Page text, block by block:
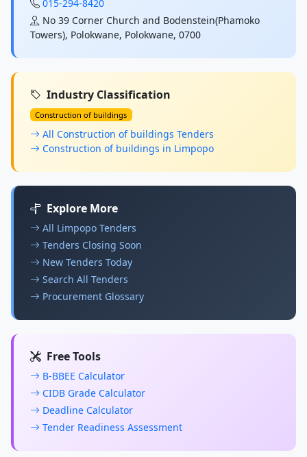
015-294-8420
No 39 Corner Church and Bodenstein(Phamoko
Towers), Polokwane, Polokwane, 0700
Industry Classification
Construction of buildings
All Construction of buildings Tenders
Construction of buildings in Limpopo
Explore More
All Limpopo Tenders
Tenders Closing Soon
New Tenders Today
Search All Tenders
Procurement Glossary
Free Tools
B-BBEE Calculator
CIDB Grade Calculator
Deadline Calculator
Tender Readiness Assessment